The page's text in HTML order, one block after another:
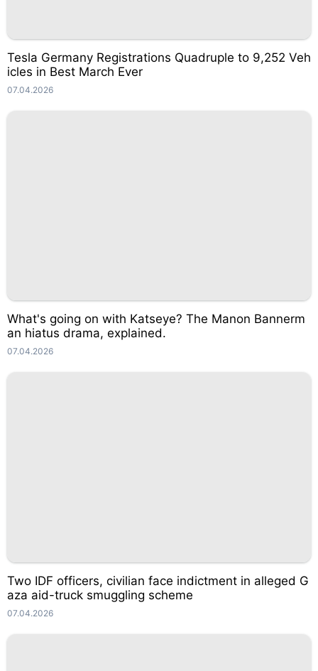
Tesla Germany Registrations Quadruple to 9,252 Veh
icles in Best March Ever
07.04.2026
What's going on with Katseye? The Manon Bannerm
an hiatus drama, explained.
07.04.2026
Two IDF officers, civilian face indictment in alleged G
aza aid-truck smuggling scheme
07.04.2026